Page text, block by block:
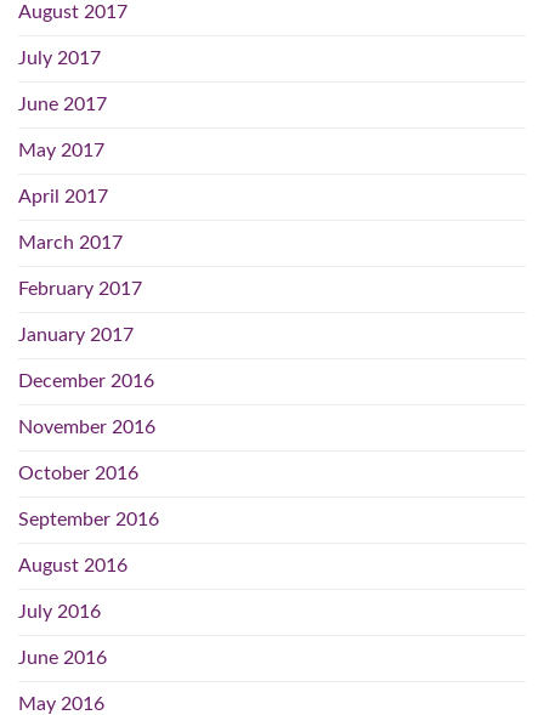
August 2017
July 2017
June 2017
May 2017
April 2017
March 2017
February 2017
January 2017
December 2016
November 2016
October 2016
September 2016
August 2016
July 2016
June 2016
May 2016